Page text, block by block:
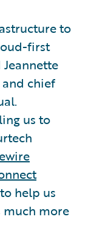
to
first
chief
us to
help us
much more